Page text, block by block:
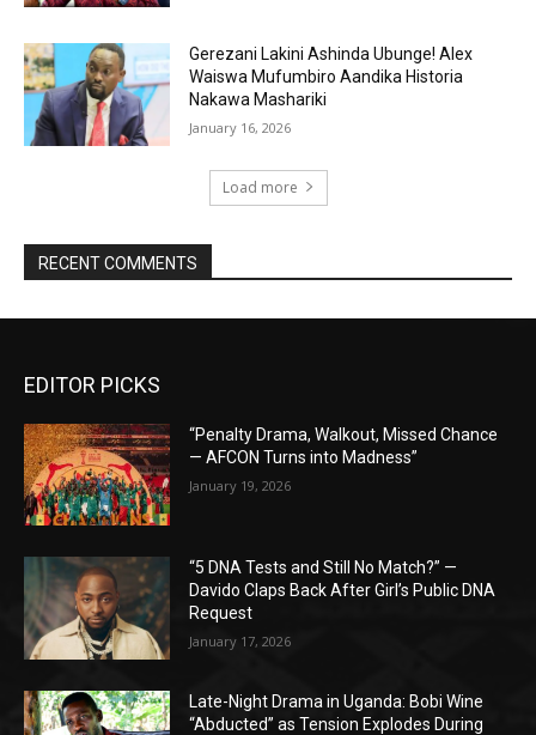
Gerezani Lakini Ashinda Ubunge! Alex
Waiswa Mufumbiro Aandika Historia
Nakawa Mashariki
January 16, 2026
Load more
RECENT COMMENTS
EDITOR PICKS
“Penalty Drama, Walkout, Missed Chance
— AFCON Turns into Madness”
January 19, 2026
“5 DNA Tests and Still No Match?” —
Davido Claps Back After Girl’s Public DNA
Request
January 17, 2026
Late-Night Drama in Uganda: Bobi Wine
“Abducted” as Tension Explodes During